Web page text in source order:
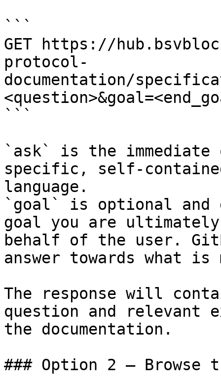
```
GET https://
protocol-
documentation/
```
`ask` is the
specific, self-
language.
`goal` is optional and
goal you are
behalf of the user.
answer towards what
The response will
question and relevant
the documentation.
### Option 2 — Browse